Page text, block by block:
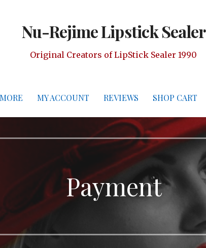
Nu-Rejime Lipstick Sealer
Original Creators of LipStick Sealer 1990
MY ACCOUNT REVIEWS SHOP CART
Payment